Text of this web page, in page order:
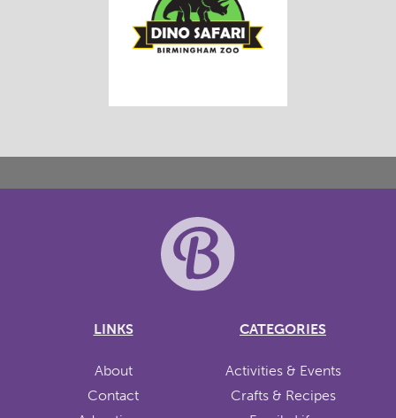
LINKS
About
Contact
CATEGORIES
Activities & Events
Crafts & Recipes